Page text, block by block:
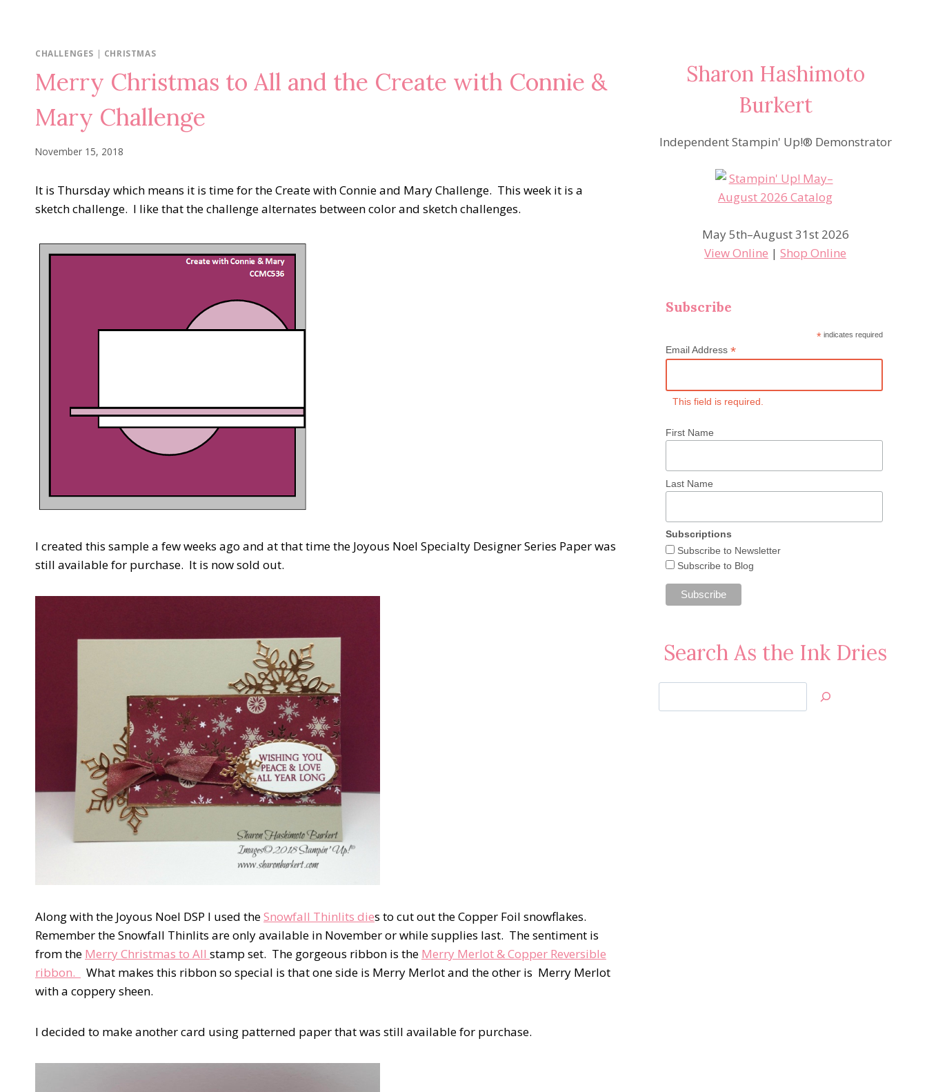
CHALLENGES | CHRISTMAS
Merry Christmas to All and the Create with Connie &
Mary Challenge
November 15, 2018
It is Thursday which means it is time for the Create with Connie and Mary Challenge. This week it is a
sketch challenge. I like that the challenge alternates between color and sketch challenges.
I created this sample a few weeks ago and at that time the Joyous Noel Specialty Designer Series Paper was
still available for purchase. It is now sold out.
Along with the Joyous Noel DSP I used theSnowfall Thinlits dies to cut out the Copper Foil snowflakes.
Remember the Snowfall Thinlits are only available in November or while supplies last. The sentiment is
from the Merry Christmas to All stamp set. The gorgeous ribbon is the Merry Merlot & Copper Reversible
ribbon.
What makes this ribbon so special is that one side is Merry Merlot and the other is Merry Merlot
with a coppery sheen.
I decided to make another card using patterned paper that was still available for purchase.
Sharon Hashimoto
Burkert
Independent Stampin' Up!® Demonstrator
May 5th–August 31st 2026
View Online |Shop Online
Subscribe
*indicates required
Email Address*
This field is required.
First Name
Last Name
Subscriptions
Subscribe to Newsletter
Subscribe to Blog
Search As the Ink Dries
Jan’s